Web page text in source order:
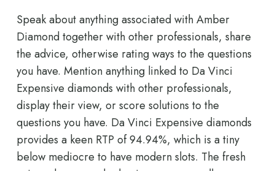
Speak about anything associated with Amber
Diamond together with other professionals, share
the advice, otherwise rating ways to the questions
you have. Mention anything linked to Da Vinci
Expensive diamonds with other professionals,
display their view, or score solutions to the
questions you have. Da Vinci Expensive diamonds
provides a keen RTP of 94.94%, which is a tiny
below mediocre to have modern slots. The fresh